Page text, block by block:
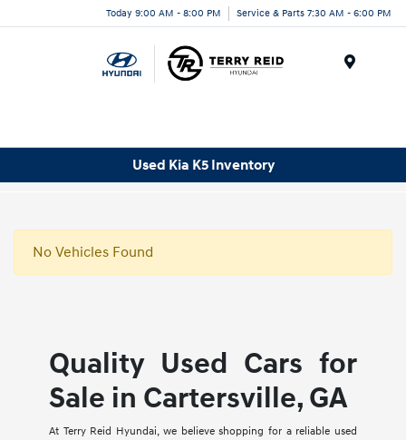
Today 9:00 AM - 8:00 PM Service & Parts 7:30 AM - 6:00 PM
Used Kia K5 Inventory
No Vehicles Found
Quality Used Cars for
Sale in Cartersville, GA
At Terry Reid Hyundai, we believe shopping for a reliable used